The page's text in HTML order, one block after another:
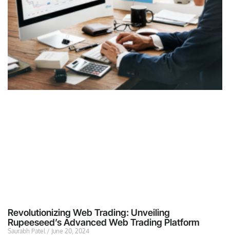
Revolutionizing Web Trading: Unveiling
Rupeeseed’s Advanced Web Trading Platform
Saurabh Patel June 20, 2024